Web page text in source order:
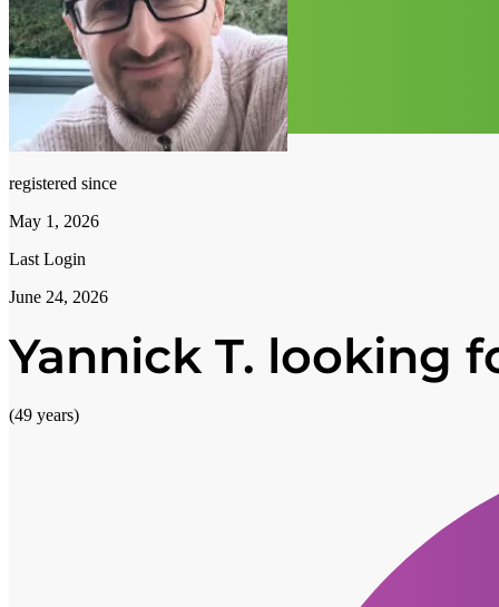
registered since
May 1, 2026
Last Login
June 24, 2026
Yannick T. looking
(49 years)